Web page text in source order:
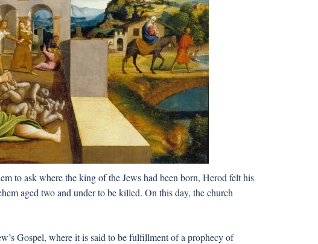
to ask where the king of the Jews had been born, Herod felt his
aged two and under to be killed. On this day, the church
Gospel, where it is said to be fulfillment of a prophecy of